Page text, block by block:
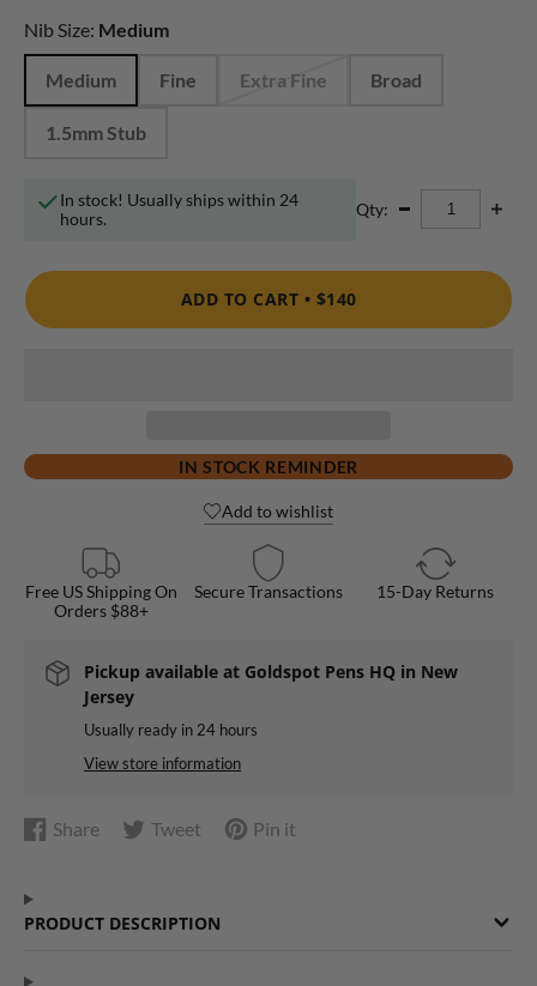
Nib Size: Medium
Medium Fine Extra Fine Broad
1.5mm Stub
Qty:
In stock! Usually ships within 24
hours.
ADD TO CART • $140
IN STOCK REMINDER
Add to wishlist
Free US Shipping On
Orders $88+
Secure Transactions 15-Day Returns
Pickup available at Goldspot Pens HQ in New
Jersey
Usually ready in 24 hours
View store information
Share
Share
Facebook
Opens
a
new
Tweet
Tweet
Opens
new
Pin it
Pin
Opens
PRODUCT DESCRIPTION